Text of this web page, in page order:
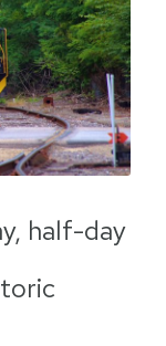
half-day